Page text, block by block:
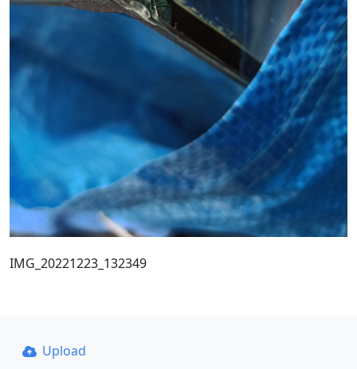
IMG_20221223_132349
Upload